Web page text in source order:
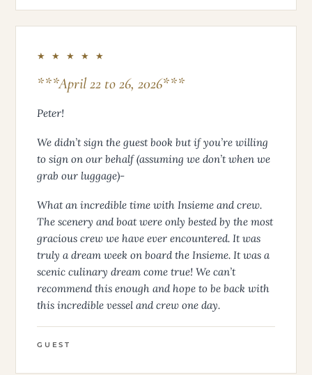
★ ★ ★ ★ ★
***April 22 to 26, 2026***
Peter!
We didn’t sign the guest book but if you’re willing
to sign on our behalf (assuming we don’t when we
grab our luggage)-
What an incredible time with Insieme and crew.
The scenery and boat were only bested by the most
gracious crew we have ever encountered. It was
truly a dream week on board the Insieme. It was a
scenic culinary dream come true! We can’t
recommend this enough and hope to be back with
this incredible vessel and crew one day.
GUEST